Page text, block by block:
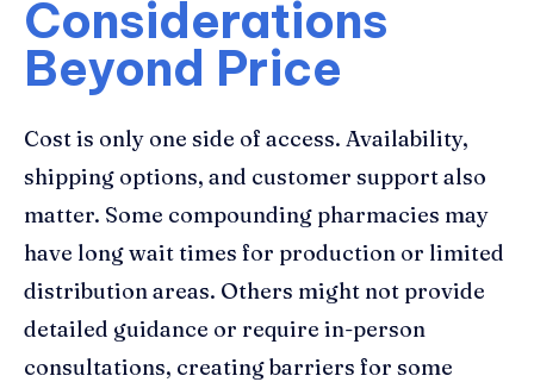
Considerations
Beyond Price
Cost is only one side of access. Availability,
shipping options, and customer support also
matter. Some compounding pharmacies may
have long wait times for production or limited
distribution areas. Others might not provide
detailed guidance or require in-person
consultations, creating barriers for some